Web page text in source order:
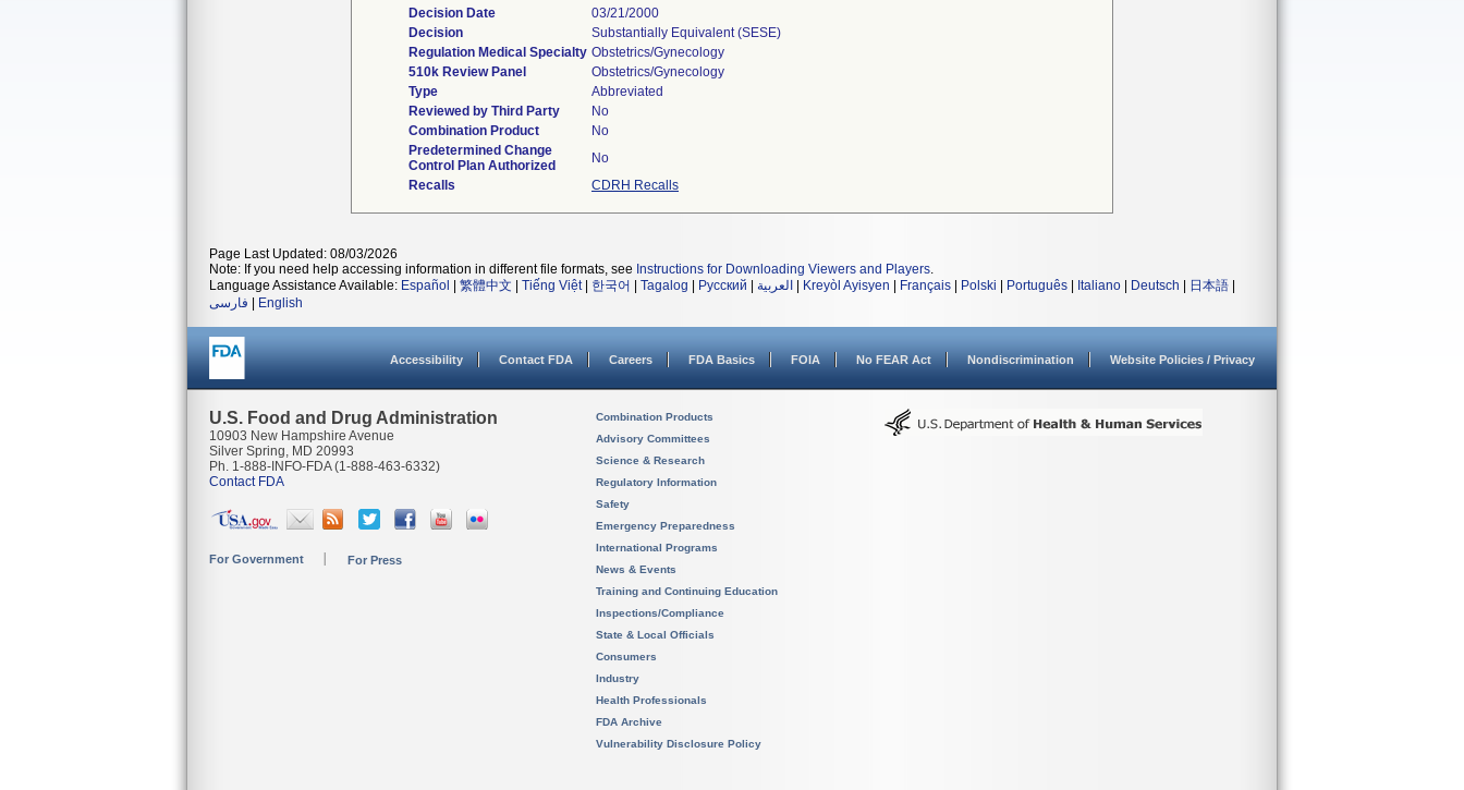
Decision Date
03/21/2000
Decision
Substantially Equivalent (SESE)
Regulation Medical Specialty Obstetrics/Gynecology
510k Review Panel
Obstetrics/Gynecology
Type
Abbreviated
Reviewed by Third Party
No
Combination Product
No
Predetermined Change
Control Plan Authorized
No
Recalls
CDRH Recalls
Page Last Updated: 08/03/2026
Note: If you need help accessing information in different file formats, see Instructions for Downloading Viewers and Players.
Language Assistance Available: Español 繁體中文 Tiếng Việt| 한국어 Tagalog Русский العربية Kreyòl Ayisyen Français Polski Português Italiano Deutsch 日本語
فارسی
English
Accessibility Contact FDA Careers FDA Basics FOIA No FEAR Act Nondiscrimination Website Policies / Privacy
U.S. Food and Drug Administration
10903 New Hampshire Avenue
Silver Spring, MD 20993
Ph. 1-888-INFO-FDA (1-888-463-6332)
Contact FDA
For Government For Press
Combination Products
Advisory Committees
Science & Research
Regulatory Information
Safety
Emergency Preparedness
International Programs
News & Events
Training and Continuing Education
Inspections/Compliance
State & Local Officials
Consumers
Industry
Health Professionals
FDA Archive
Vulnerability Disclosure Policy